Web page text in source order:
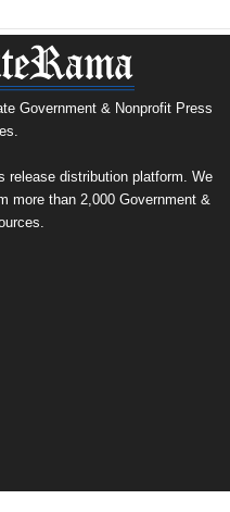
Government & Nonprofit Press
release distribution platform. We
more than 2,000 Government &